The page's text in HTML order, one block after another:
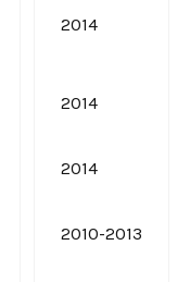
2014
2014
2014
2010-2013